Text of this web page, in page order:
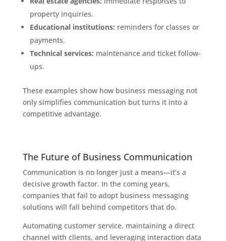
property inquiries.
Educational institutions: reminders for classes or
payments.
Technical services: maintenance and ticket follow-
ups.
These examples show how business messaging not
only simplifies communication but turns it into a
competitive advantage.
The Future of Business Communication
Communication is no longer just a means—it’s a
decisive growth factor. In the coming years,
companies that fail to adopt business messaging
solutions will fall behind competitors that do.
Automating customer service, maintaining a direct
channel with clients, and leveraging interaction data